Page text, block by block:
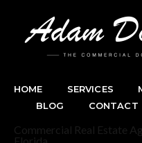
HOME SERVICES
BLOG
CONTACT
Commercial Real Estate